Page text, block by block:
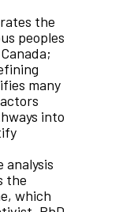
the
peoples
many
into
the
which